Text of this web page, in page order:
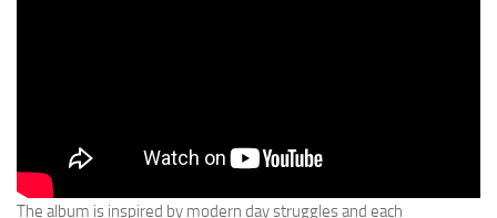
The album is inspired by modern day struggles and each